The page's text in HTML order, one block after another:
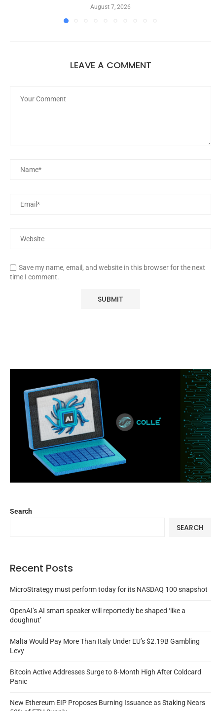
August 7, 2026
LEAVE A COMMENT
Save my name, email, and website in this browser for the next
time I comment.
Search
SEARCH
Recent Posts
MicroStrategy must perform today for its NASDAQ 100 snapshot
OpenAI’s AI smart speaker will reportedly be shaped ‘like a
doughnut’
Malta Would Pay More Than Italy Under EU’s $2.19B Gambling
Levy
Bitcoin Active Addresses Surge to 8-Month High After Coldcard
Panic
New Ethereum EIP Proposes Burning Issuance as Staking Nears